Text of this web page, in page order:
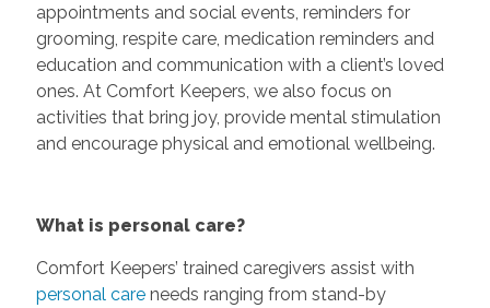
appointments and social events, reminders for
grooming, respite care, medication reminders and
education and communication with a client’s loved
ones. At Comfort Keepers, we also focus on
activities that bring joy, provide mental stimulation
and encourage physical and emotional wellbeing.
What is personal care?
Comfort Keepers’ trained caregivers assist with
personal care needs ranging from stand-by